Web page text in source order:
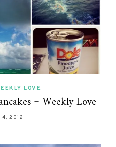
LOVE
= Weekly Love
4, 2012